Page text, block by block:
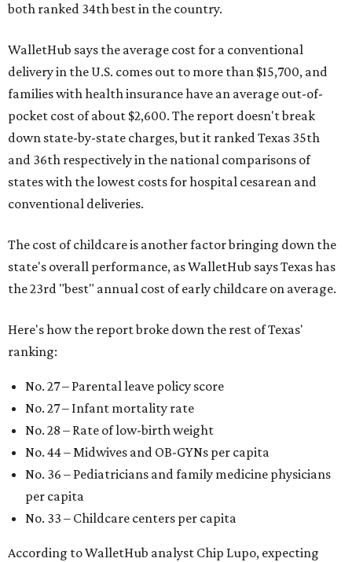
both ranked 34th best in the country.
WalletHub says the average cost for a conventional
delivery in the U.S. comes out to more than $15,700, and
families with health insurance have an average out-of-
pocket cost of about $2,600. The report doesn't break
down state-by-state charges, but it ranked Texas 35th
and 36th respectively in the national comparisons of
states with the lowest costs for hospital cesarean and
conventional deliveries.
The cost of childcare is another factor bringing down the
state's overall performance, as WalletHub says Texas has
the 23rd "best" annual cost of early childcare on average.
Here's how the report broke down the rest of Texas'
ranking:
No. 27 – Parental leave policy score
No. 27 – Infant mortality rate
No. 28 – Rate of low-birth weight
No. 44 – Midwives and OB-GYNs per capita
No. 36 – Pediatricians and family medicine physicians
per capita
No. 33 – Childcare centers per capita
According to WalletHub analyst Chip Lupo, expecting